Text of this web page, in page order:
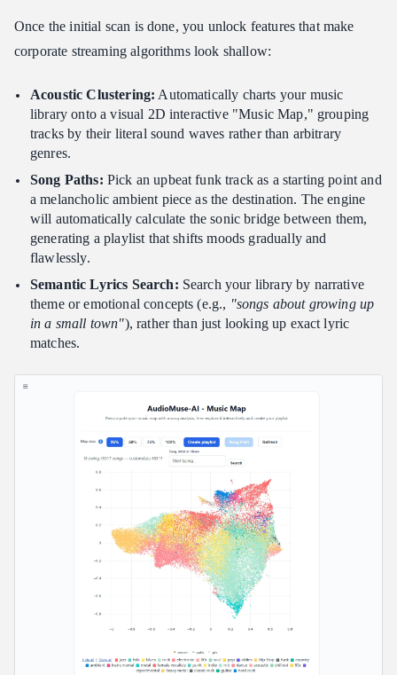
Once the initial scan is done, you unlock features that make
corporate streaming algorithms look shallow:
Acoustic Clustering: Automatically charts your music
library onto a visual 2D interactive "Music Map," grouping
tracks by their literal sound waves rather than arbitrary
genres.
Song Paths: Pick an upbeat funk track as a starting point and
a melancholic ambient piece as the destination. The engine
will automatically calculate the sonic bridge between them,
generating a playlist that shifts moods gradually and
flawlessly.
Semantic Lyrics Search: Search your library by narrative
theme or emotional concepts (e.g., "songs about growing up
in a small town"), rather than just looking up exact lyric
matches.